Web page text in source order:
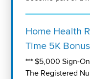
Home Health
Time 5K Bonus
*** $5,000 Sign-
The Registered